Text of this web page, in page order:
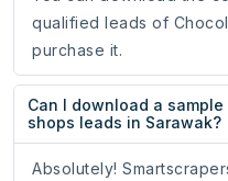
qualified leads of
purchase it.
Can I download a
shops leads in Sarawak?
Absolutely!